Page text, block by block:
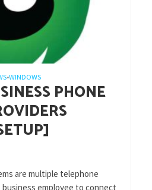
•WINDOWS
PHONE
are multiple telephone
employee to connect